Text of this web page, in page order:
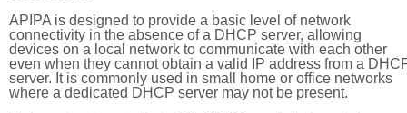
APIPA is designed to provide a basic level of network
connectivity in the absence of a DHCP server, allowing
devices on a local network to communicate with each other
even when they cannot obtain a valid IP address from a
server. It is commonly used in small home or office networks
where a dedicated DHCP server may not be present.